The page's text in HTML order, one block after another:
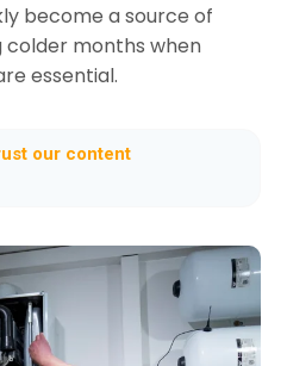
become a source of
colder months when
essential.
our content